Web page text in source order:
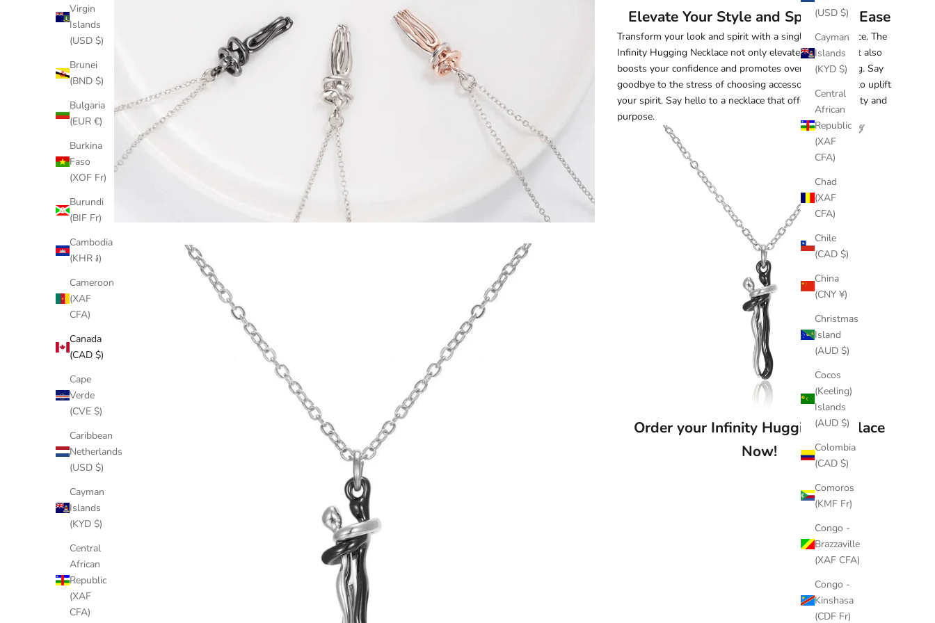
(USD $)
Cayman
Islands
(KYD $)
Central
African
Republic
(XAF
CFA)
Chad
(XAF
CFA)
Chile
(CAD $)
China
(CNY ¥)
Christmas
Island
(AUD $)
Cocos
(Keeling)
Islands
(AUD $)
Colombia
(CAD $)
Comoros
(KMF Fr)
Congo -
Brazzaville
(XAF CFA)
Congo -
Kinshasa
(CDF Fr)
Virgin
Islands
(USD $)
Brunei
(BND $)
Bulgaria
(EUR €)
Burkina
Faso
(XOF Fr)
Burundi
(BIF Fr)
Cambodia
(KHR ៛)
Cameroon
(XAF
CFA)
Canada
(CAD $)
Cape
Verde
(CVE $)
Caribbean
Netherlands
(USD $)
Cayman
Islands
(KYD $)
Central
African
Republic
(XAF
CFA)
Elevate Your Style and Spirit with Ease
Transform your look and spirit with a single elegant piece. The
Infinity Hugging Necklace not only elevates your style, it also
boosts your confidence and promotes overall well-being. Say
goodbye to the stress of choosing accessories that fail to uplift
your spirit. Say hello to a necklace that offers both beauty and
purpose.
Order your Infinity Hugging Necklace
Now!